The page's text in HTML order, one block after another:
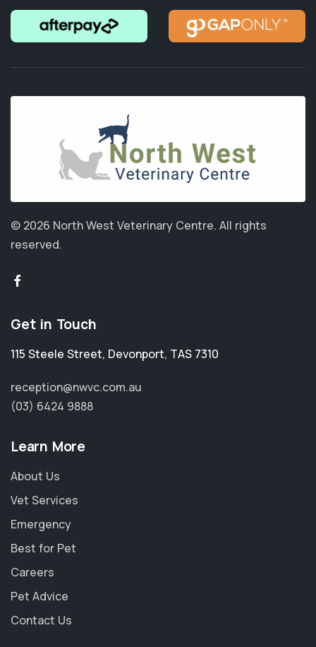
© 2026 North West Veterinary Centre. All rights
reserved.
Get in Touch
115 Steele Street, Devonport, TAS 7310
reception@nwvc.com.au
(03) 6424 9888
Learn More
About Us
Vet Services
Emergency
Best for Pet
Careers
Pet Advice
Contact Us